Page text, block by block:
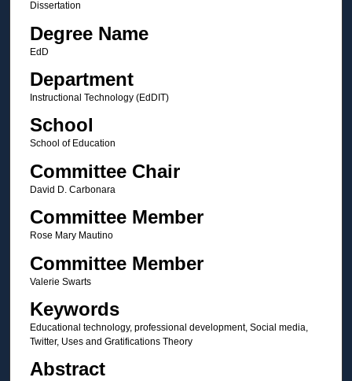
Dissertation
Degree Name
EdD
Department
Instructional Technology (EdDIT)
School
School of Education
Committee Chair
David D. Carbonara
Committee Member
Rose Mary Mautino
Committee Member
Valerie Swarts
Keywords
Educational technology, professional development, Social media,
Twitter, Uses and Gratifications Theory
Abstract